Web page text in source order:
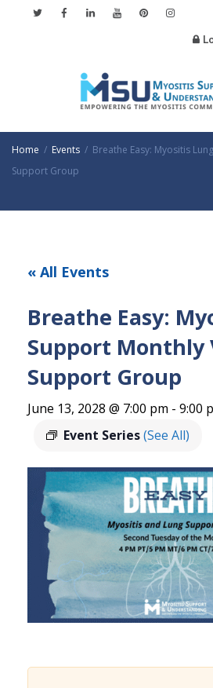
Home Events
Breathe Easy: Myositis
Support Group
« All Events
Breathe Easy:
Support Monthly
Support Group
June 13, 2028 @ 7:00 pm - 9:00
Event Series(See All)